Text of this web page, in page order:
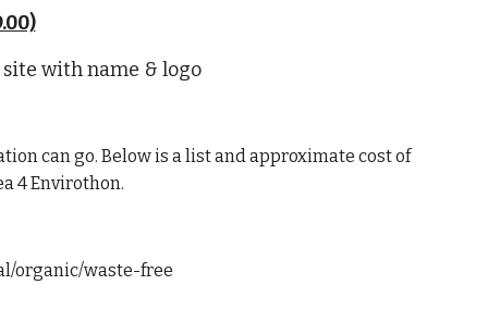
with name & logo
can go. Below is a list and approximate cost of
4 Envirothon.
organic/waste-free